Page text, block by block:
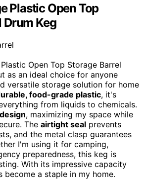
Plastic Open Top
Drum Keg
Open Top Storage Barrel
as an ideal choice for anyone
versatile storage solution for home
food-grade plastic, it's
from liquids to chemicals.
, maximizing my space while
The airtight seal prevents
and the metal clasp guarantees
I'm using it for camping,
preparedness, this keg is
With its impressive capacity
become a staple in my home.